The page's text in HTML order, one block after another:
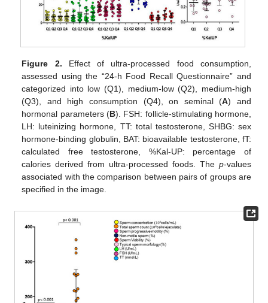
Figure 2. Effect of ultra-processed food consumption,
assessed using the “24-h Food Recall Questionnaire” and
categorized into low (Q1), medium-low (Q2), medium-high
(Q3), and high consumption (Q4), on seminal (A) and
hormonal parameters (B). FSH: follicle-stimulating hormone,
LH: luteinizing hormone, TT: total testosterone, SHBG: sex
hormone-binding globulin, BAT: bioavailable testosterone, fT:
calculated free testosterone, %Kal-UP: percentage of
calories derived from ultra-processed foods. The p-values
associated with the comparison between pairs of groups are
specified in the image.